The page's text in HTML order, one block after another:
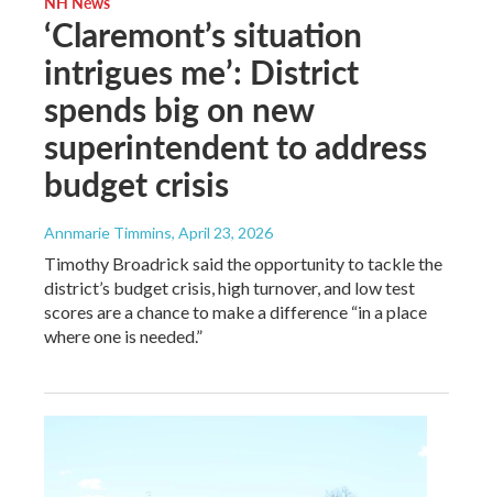
‘Claremont’s situation
intrigues me’: District
spends big on new
superintendent to address
budget crisis
Annmarie Timmins, April 23, 2026
Timothy Broadrick said the opportunity to tackle the
district’s budget crisis, high turnover, and low test
scores are a chance to make a difference “in a place
where one is needed.”